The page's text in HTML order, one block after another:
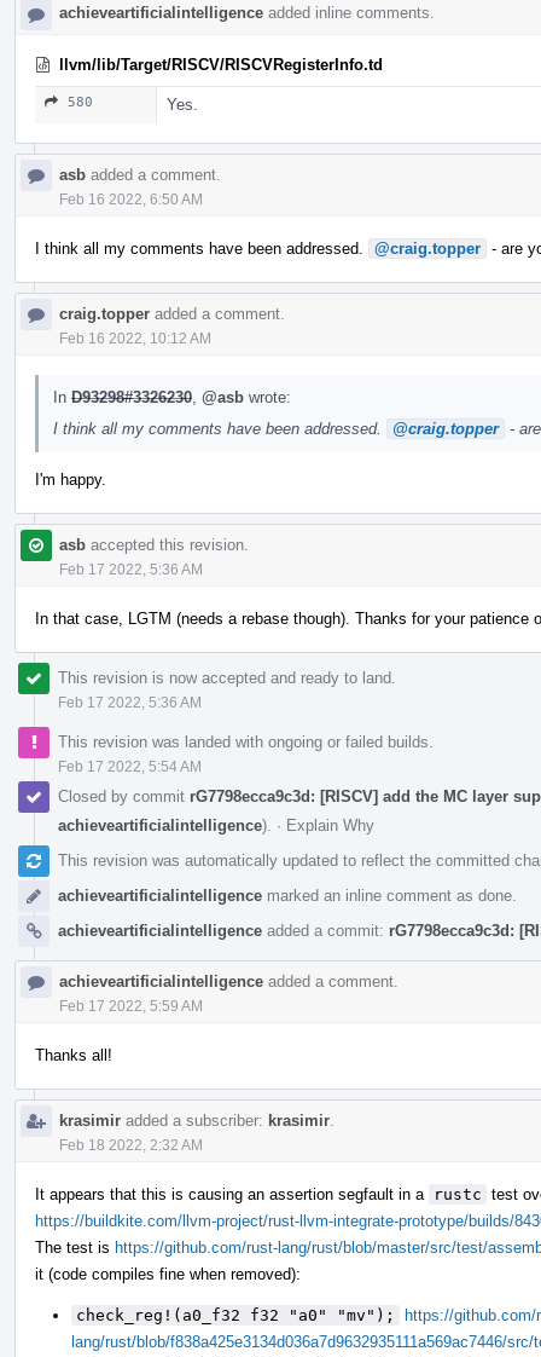
achieveartificialintelligence added inline comments.
llvm/lib/Target/RISCV/RISCVRegisterInfo.td
580 Yes.
asb added a comment.
Feb 16 2022, 6:50 AM
I think all my comments have been addressed. @craig.topper - are
craig.topper added a comment.
Feb 16 2022, 10:12 AM
In D93298#3326230 @asb wrote:
I think all my comments have been addressed.
@craig.topper -
I'm happy.
asb accepted this revision.
Feb 17 2022, 5:36 AM
In that case, LGTM (needs a rebase though). Thanks for your patience
This revision is now accepted and ready to land.
Feb 17 2022, 5:36 AM
This revision was landed with ongoing or failed builds.
Feb 17 2022, 5:54 AM
Closed by commit rG7798ecca9c3d: [RISCV] add the MC layer
achieveartificialintelligence). · Explain Why
This revision was automatically updated to reflect the committed
achieveartificialintelligence marked an inline comment as done.
achieveartificialintelligence added a commit: rG7798ecca9c3d:
achieveartificialintelligence added a comment.
Feb 17 2022, 5:59 AM
Thanks all!
krasimir added a subscriber: krasimir
Feb 18 2022, 2:32 AM
It appears that this is causing an assertion segfault in a rustc test
https://buildkite.com/llvm-project/rust-llvm-integrate-prototype/builds/
The test is https://github.com/rust-lang/rust/blob/master/src/test/
it (code compiles fine when removed):
check_reg!(a0_f32 f32 "a0" "mv");
https://github.com/
lang/rust/blob/f838a425e3134d036a7d9632935111a569ac7446/